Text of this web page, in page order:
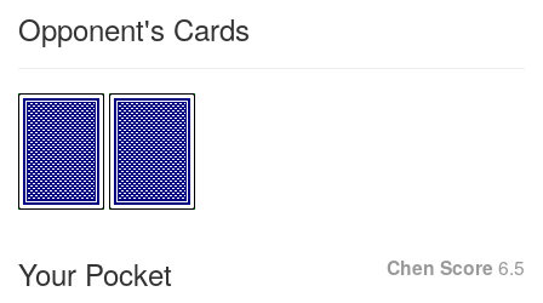
Opponent's Cards
Your Pocket Chen Score 6.5